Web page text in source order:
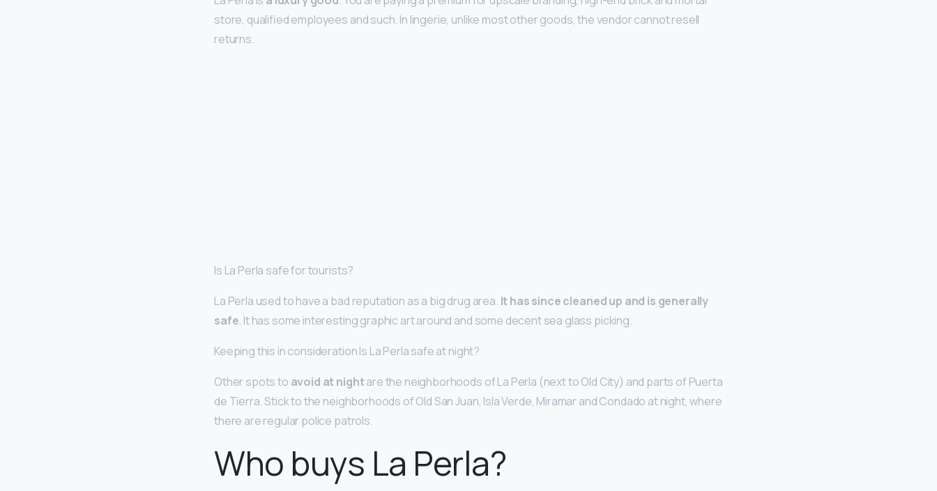
store, qualified employees and such. In lingerie, unlike most other goods, the vendor cannot resell
returns.
Is La Perla safe for tourists?
La Perla used to have a bad reputation as a big drug area. It has since cleaned up and is generally
safe. It has some interesting graphic art around and some decent sea glass picking.
Keeping this in consideration Is La Perla safe at night?
Other spots to avoid at nightare the neighborhoods of La Perla (next to Old City) and parts of Puerta
de Tierra. Stick to the neighborhoods of Old San Juan, Isla Verde, Miramar and Condado at night, where
there are regular police patrols.
Who buys La Perla?